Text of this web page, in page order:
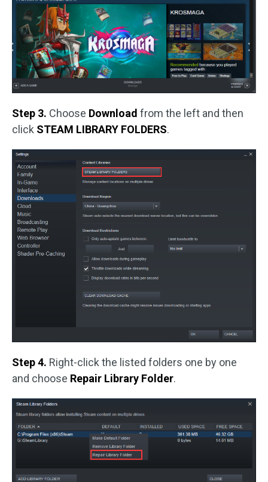
Step 3. Choose Download from the left and then
click STEAM LIBRARY FOLDERS.
Step 4. Right-click the listed folders one by one
and choose Repair Library Folder.